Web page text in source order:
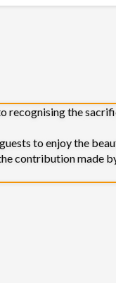
the
to enjoy the
contribution made